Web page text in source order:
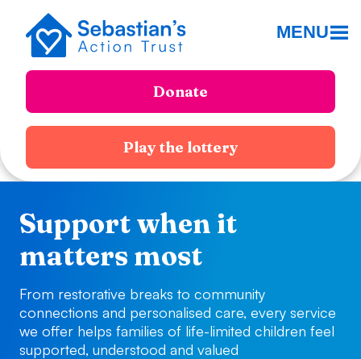
Donate
Play the lottery
MENU
Support when it
matters most
From restorative breaks to community
connections and personalised care, every service
we offer helps families of life-limited children feel
supported, understood and valued